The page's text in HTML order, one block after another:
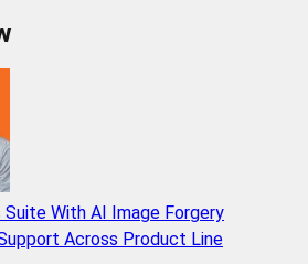
Suite With AI Image Forgery
Across Product Line